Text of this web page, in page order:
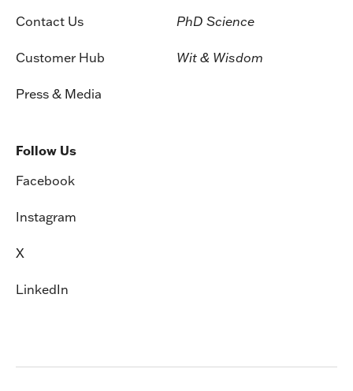
Contact Us
Customer Hub
Press & Media
PhD Science
Wit & Wisdom
Follow Us
Facebook
Instagram
X
LinkedIn